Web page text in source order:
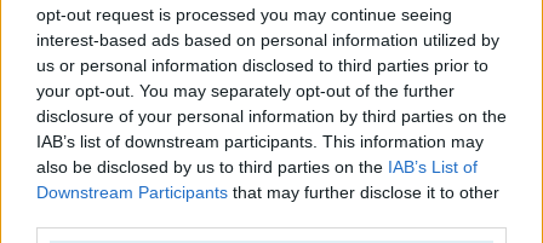
opt-out request is processed you may continue seeing
interest-based ads based on personal information utilized by
us or personal information disclosed to third parties prior to
your opt-out. You may separately opt-out of the further
disclosure of your personal information by third parties on the
IAB’s list of downstream participants. This information may
also be disclosed by us to third parties on the IAB’s List of
Downstream Participants that may further disclose it to other
Tower Fall Bottle Flip Mobile